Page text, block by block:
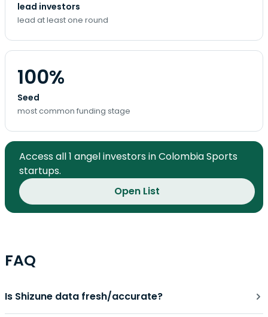
lead investors
lead at least one round
100%
Seed
most common funding stage
Access all 1 angel investors in Colombia Sports
startups.
Open List
FAQ
Is Shizune data fresh/accurate?